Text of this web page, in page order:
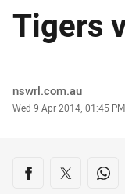
Tigers
Author
nswrl.com.au
Timestamp
Wed 9 Apr 2014, 01:45 PM
Share on
Share via Facebook
Share via